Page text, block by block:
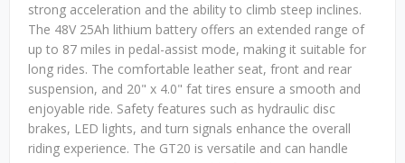
strong acceleration and the ability to climb steep inclines.
The 48V 25Ah lithium battery offers an extended range of
up to 87 miles in pedal-assist mode, making it suitable for
long rides. The comfortable leather seat, front and rear
suspension, and 20" x 4.0" fat tires ensure a smooth and
enjoyable ride. Safety features such as hydraulic disc
brakes, LED lights, and turn signals enhance the overall
riding experience. The GT20 is versatile and can handle